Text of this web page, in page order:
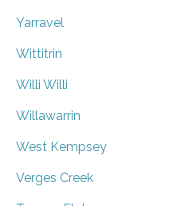
Yarravel
Wittitrin
Willi Willi
Willawarrin
West Kempsey
Verges Creek